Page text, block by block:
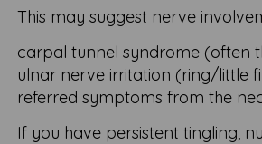
This may suggest nerve
carpal tunnel syndrome (often
ulnar nerve irritation (ring/little
referred symptoms from the
If you have persistent tingling,